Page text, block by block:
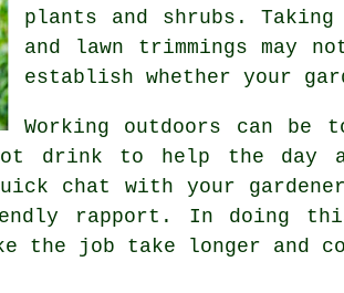
plants and shrubs.
and lawn trimmings may
establish whether your
Working outdoors can
drink to help the day
chat with your gardener
rapport. In doing
the job take longer and